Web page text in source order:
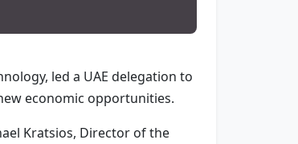
led a UAE delegation to
economic opportunities.
Kratsios, Director of the